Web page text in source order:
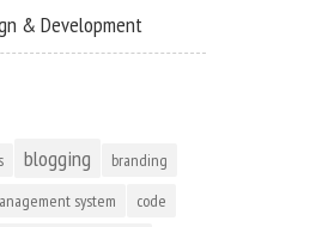
& Development
blogging
branding
system
code